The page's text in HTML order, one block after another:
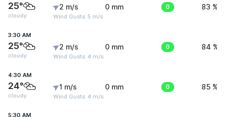
25°
cloudy
2 m/s
Wind Gusts: 5 m/s
0 mm 0 83 %
3:30 AM
25°
cloudy
2 m/s
Wind Gusts: 4 m/s
0 mm 0 84 %
4:30 AM
24°
cloudy
1 m/s
Wind Gusts: 4 m/s
0 mm 0 85 %
5:30 AM